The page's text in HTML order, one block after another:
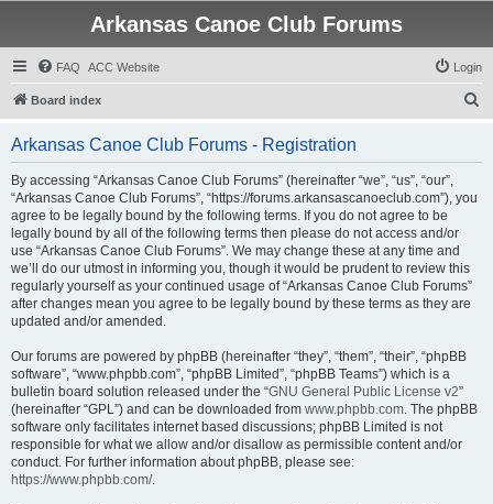
Arkansas Canoe Club Forums
FAQ ACC Website Login
Board index
Arkansas Canoe Club Forums - Registration
By accessing “Arkansas Canoe Club Forums” (hereinafter “we”, “us”, “our”,
“Arkansas Canoe Club Forums”, “https://forums.arkansascanoeclub.com”), you
agree to be legally bound by the following terms. If you do not agree to be
legally bound by all of the following terms then please do not access and/or
use “Arkansas Canoe Club Forums”. We may change these at any time and
we’ll do our utmost in informing you, though it would be prudent to review this
regularly yourself as your continued usage of “Arkansas Canoe Club Forums”
after changes mean you agree to be legally bound by these terms as they are
updated and/or amended.
Our forums are powered by phpBB (hereinafter “they”, “them”, “their”, “phpBB
software”, “www.phpbb.com”, “phpBB Limited”, “phpBB Teams”) which is a
bulletin board solution released under the “GNU General Public License v2”
(hereinafter “GPL”) and can be downloaded from www.phpbb.com. The phpBB
software only facilitates internet based discussions; phpBB Limited is not
responsible for what we allow and/or disallow as permissible content and/or
conduct. For further information about phpBB, please see:
https://www.phpbb.com/.